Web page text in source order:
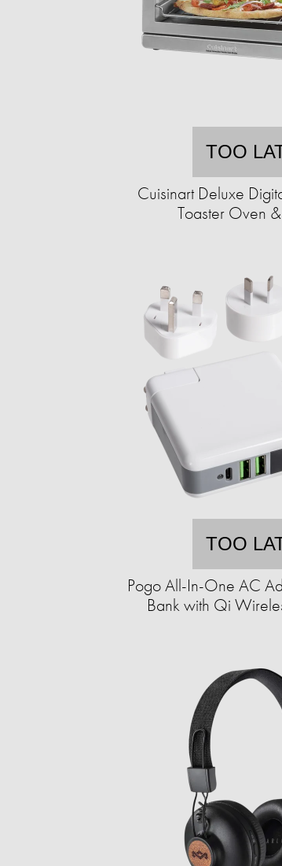
TOO
Cuisinart Deluxe
Toaster Oven
TOO
Pogo All-In-One AC
Bank with Qi